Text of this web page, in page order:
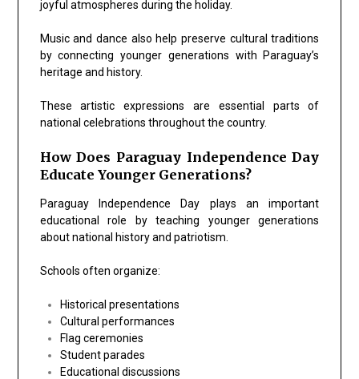
joyful atmospheres during the holiday.
Music and dance also help preserve cultural traditions
by connecting younger generations with Paraguay’s
heritage and history.
These artistic expressions are essential parts of
national celebrations throughout the country.
How Does Paraguay Independence Day
Educate Younger Generations?
Paraguay Independence Day plays an important
educational role by teaching younger generations
about national history and patriotism.
Schools often organize:
Historical presentations
Cultural performances
Flag ceremonies
Student parades
Educational discussions